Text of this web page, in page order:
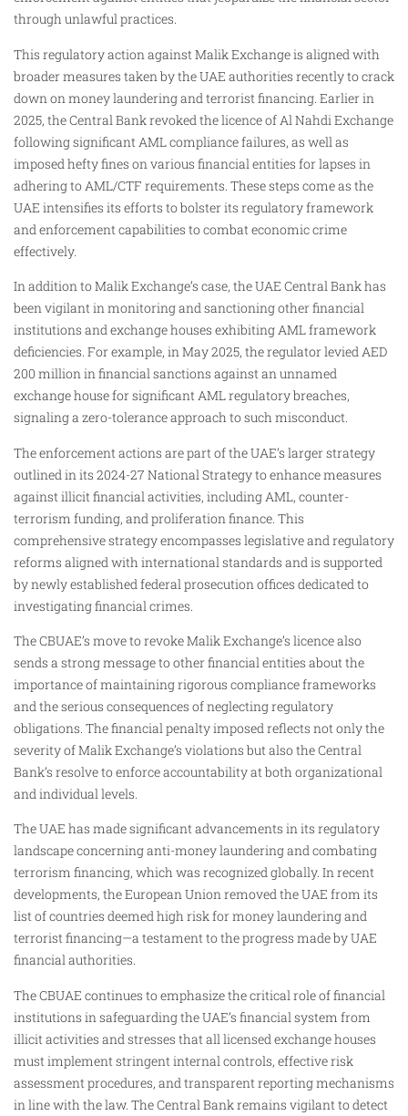
through unlawful practices.
This regulatory action against Malik Exchange is aligned with
broader measures taken by the UAE authorities recently to crack
down on money laundering and terrorist financing. Earlier in
2025, the Central Bank revoked the licence of Al Nahdi Exchange
following significant AML compliance failures, as well as
imposed hefty fines on various financial entities for lapses in
adhering to AML/CTF requirements. These steps come as the
UAE intensifies its efforts to bolster its regulatory framework
and enforcement capabilities to combat economic crime
effectively.
In addition to Malik Exchange’s case, the UAE Central Bank has
been vigilant in monitoring and sanctioning other financial
institutions and exchange houses exhibiting AML framework
deficiencies. For example, in May 2025, the regulator levied AED
200 million in financial sanctions against an unnamed
exchange house for significant AML regulatory breaches,
signaling a zero-tolerance approach to such misconduct.
The enforcement actions are part of the UAE’s larger strategy
outlined in its 2024-27 National Strategy to enhance measures
against illicit financial activities, including AML, counter-
terrorism funding, and proliferation finance. This
comprehensive strategy encompasses legislative and regulatory
reforms aligned with international standards and is supported
by newly established federal prosecution offices dedicated to
investigating financial crimes.
The CBUAE’s move to revoke Malik Exchange’s licence also
sends a strong message to other financial entities about the
importance of maintaining rigorous compliance frameworks
and the serious consequences of neglecting regulatory
obligations. The financial penalty imposed reflects not only the
severity of Malik Exchange’s violations but also the Central
Bank’s resolve to enforce accountability at both organizational
and individual levels.
The UAE has made significant advancements in its regulatory
landscape concerning anti-money laundering and combating
terrorism financing, which was recognized globally. In recent
developments, the European Union removed the UAE from its
list of countries deemed high risk for money laundering and
terrorist financing—a testament to the progress made by UAE
financial authorities.
The CBUAE continues to emphasize the critical role of financial
institutions in safeguarding the UAE’s financial system from
illicit activities and stresses that all licensed exchange houses
must implement stringent internal controls, effective risk
assessment procedures, and transparent reporting mechanisms
in line with the law. The Central Bank remains vigilant to detect